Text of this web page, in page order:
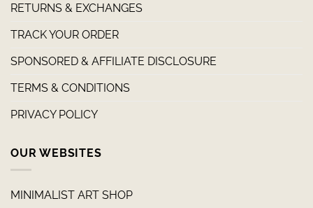
RETURNS & EXCHANGES
TRACK YOUR ORDER
SPONSORED & AFFILIATE DISCLOSURE
TERMS & CONDITIONS
PRIVACY POLICY
OUR WEBSITES
MINIMALIST ART SHOP